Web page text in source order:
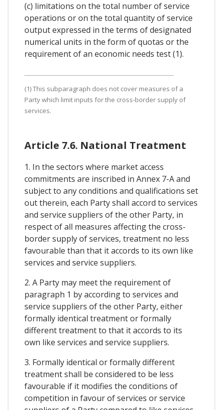
(c) limitations on the total number of service
operations or on the total quantity of service
output expressed in the terms of designated
numerical units in the form of quotas or the
requirement of an economic needs test (1).
(1) This subparagraph does not cover measures of a
Party which limit inputs for the cross-border supply of
services.
Article 7.6. National Treatment
1. In the sectors where market access
commitments are inscribed in Annex 7-A and
subject to any conditions and qualifications set
out therein, each Party shall accord to services
and service suppliers of the other Party, in
respect of all measures affecting the cross-
border supply of services, treatment no less
favourable than that it accords to its own like
services and service suppliers.
2. A Party may meet the requirement of
paragraph 1 by according to services and
service suppliers of the other Party, either
formally identical treatment or formally
different treatment to that it accords to its
own like services and service suppliers.
3. Formally identical or formally different
treatment shall be considered to be less
favourable if it modifies the conditions of
competition in favour of services or service